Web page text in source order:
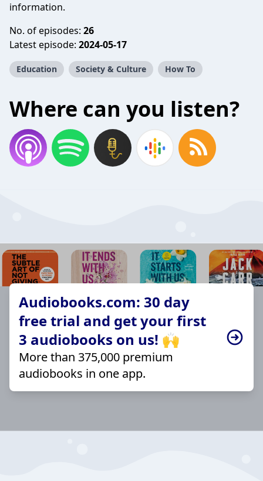
information.
No. of episodes: 26
Latest episode: 2024-05-17
Education Society & Culture How To
Where can you listen?
Audiobooks.com: 30 day
free trial and get your first
3 audiobooks on us! 🙌
More than 375,000 premium
audiobooks in one app.